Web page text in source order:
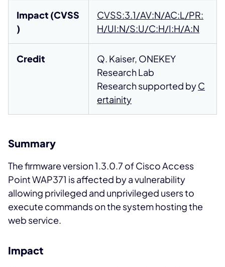
Impact (CVSS
)
CVSS:3.1/AV:N/AC:L/PR:
H/UI:N/S:U/C:H/I:H/A:N
Credit
Q. Kaiser, ONEKEY
Research Lab
Research supported byC
ertainity
Summary
The firmware version 1.3.0.7 of Cisco Access
Point WAP371 is affected by a vulnerability
allowing privileged and unprivileged users to
execute commands on the system hosting the
web service.
Impact